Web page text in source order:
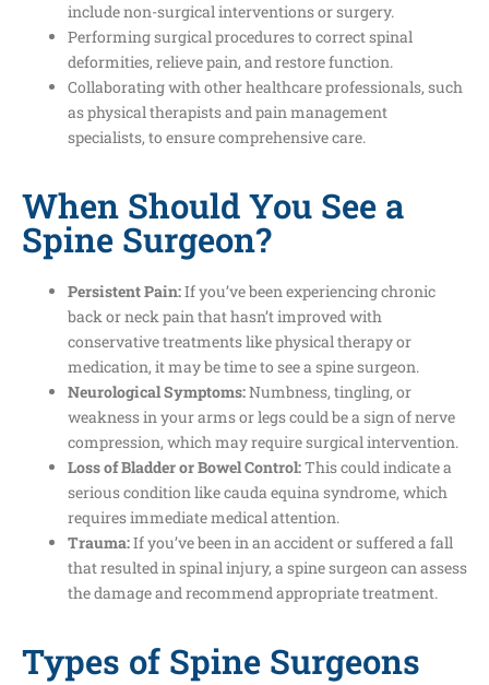
include non-surgical interventions or surgery.
Performing surgical procedures to correct spinal
deformities, relieve pain, and restore function.
Collaborating with other healthcare professionals, such
as physical therapists and pain management
specialists, to ensure comprehensive care.
When Should You See a
Spine Surgeon?
Persistent Pain:If you’ve been experiencing chronic
back or neck pain that hasn’t improved with
conservative treatments like physical therapy or
medication, it may be time to see a spine surgeon.
Neurological Symptoms:Numbness, tingling, or
weakness in your arms or legs could be a sign of nerve
compression, which may require surgical intervention.
Loss of Bladder or Bowel Control:This could indicate a
serious condition like cauda equina syndrome, which
requires immediate medical attention.
Trauma:If you’ve been in an accident or suffered a fall
that resulted in spinal injury, a spine surgeon can assess
the damage and recommend appropriate treatment.
Types of Spine Surgeons